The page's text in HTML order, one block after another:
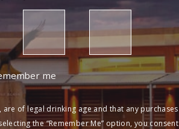
me
of legal drinking age and that any purchases
the “Remember Me” option, you consent